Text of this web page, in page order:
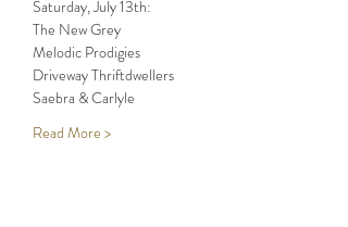
Read More >